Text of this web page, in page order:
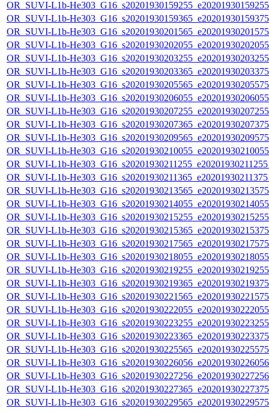
OR_SUVI-L1b-
OR_SUVI-L1b-
OR_SUVI-L1b-
OR_SUVI-L1b-
OR_SUVI-L1b-
OR_SUVI-L1b-
OR_SUVI-L1b-
OR_SUVI-L1b-
OR_SUVI-L1b-
OR_SUVI-L1b-
OR_SUVI-L1b-
OR_SUVI-L1b-
OR_SUVI-L1b-
OR_SUVI-L1b-
OR_SUVI-L1b-
OR_SUVI-L1b-
OR_SUVI-L1b-
OR_SUVI-L1b-
OR_SUVI-L1b-
OR_SUVI-L1b-
OR_SUVI-L1b-
OR_SUVI-L1b-
OR_SUVI-L1b-
OR_SUVI-L1b-
OR_SUVI-L1b-
OR_SUVI-L1b-
OR_SUVI-L1b-
OR_SUVI-L1b-
OR_SUVI-L1b-
OR_SUVI-L1b-
OR_SUVI-L1b-